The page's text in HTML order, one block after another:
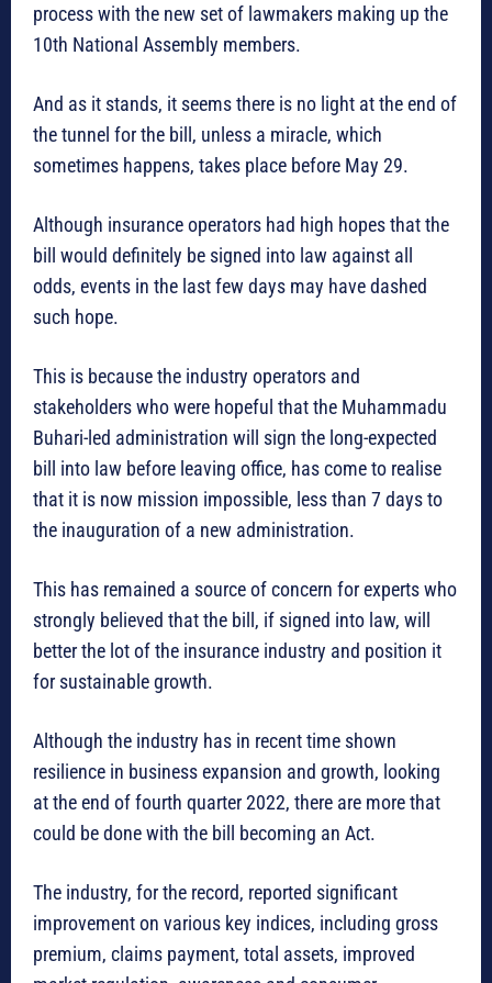
process with the new set of lawmakers making up the
10th National Assembly members.
And as it stands, it seems there is no light at the end of
the tunnel for the bill, unless a miracle, which
sometimes happens, takes place before May 29.
Although insurance operators had high hopes that the
bill would definitely be signed into law against all
odds, events in the last few days may have dashed
such hope.
This is because the industry operators and
stakeholders who were hopeful that the Muhammadu
Buhari-led administration will sign the long-expected
bill into law before leaving office, has come to realise
that it is now mission impossible, less than 7 days to
the inauguration of a new administration.
This has remained a source of concern for experts who
strongly believed that the bill, if signed into law, will
better the lot of the insurance industry and position it
for sustainable growth.
Although the industry has in recent time shown
resilience in business expansion and growth, looking
at the end of fourth quarter 2022, there are more that
could be done with the bill becoming an Act.
The industry, for the record, reported significant
improvement on various key indices, including gross
premium, claims payment, total assets, improved